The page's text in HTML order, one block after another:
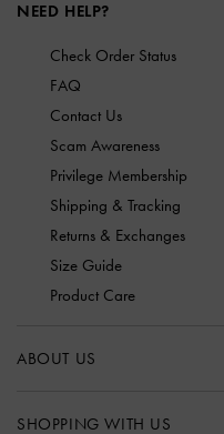
NEED HELP?
Check Order Status
FAQ
Contact Us
Scam Awareness
Privilege Membership
Shipping & Tracking
Returns & Exchanges
Size Guide
Product Care
ABOUT US
SHOPPING WITH US